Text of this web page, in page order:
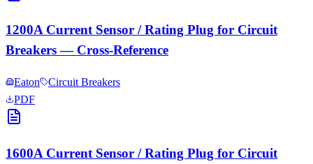
1200A Current Sensor / Rating Plug for Circuit
Breakers — Cross-Reference
Eaton
Circuit Breakers
PDF
1600A Current Sensor / Rating Plug for Circuit